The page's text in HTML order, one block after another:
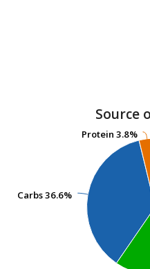
Source
Carbs36.6%
Carbs36.6%
Protein 3.8%
Protein 3.8%